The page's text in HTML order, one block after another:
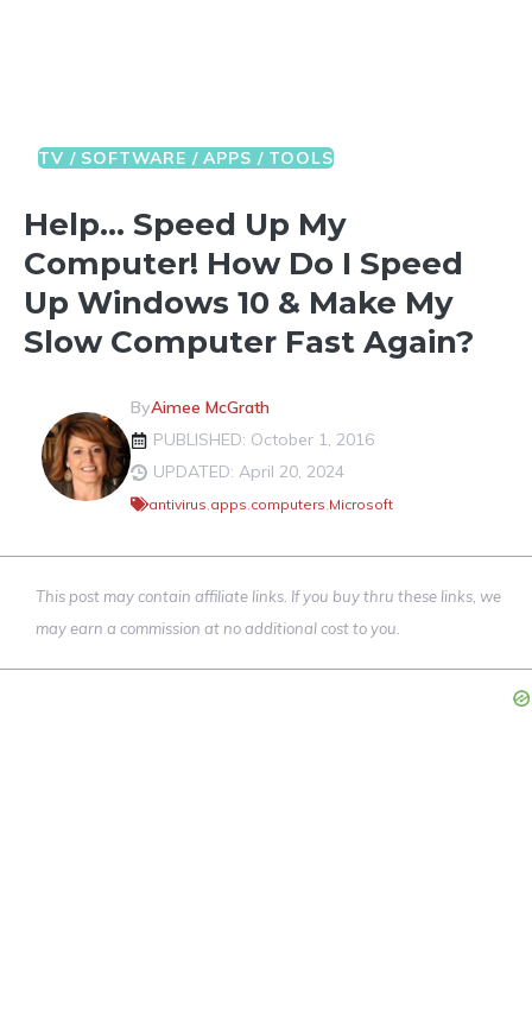
TV / SOFTWARE / APPS / TOOLS
Help… Speed Up My
Computer! How Do I Speed
Up Windows 10 & Make My
Slow Computer Fast Again?
ByAimee McGrath
PUBLISHED: October 1, 2016
UPDATED: April 20, 2024
antivirus,apps,computers,Microsoft
This post may contain affiliate links. If you buy thru these links, we
may earn a commission at no additional cost to you.